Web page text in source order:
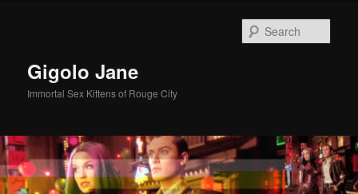
Gigolo Jane
Immortal Sex Kittens of Rouge City